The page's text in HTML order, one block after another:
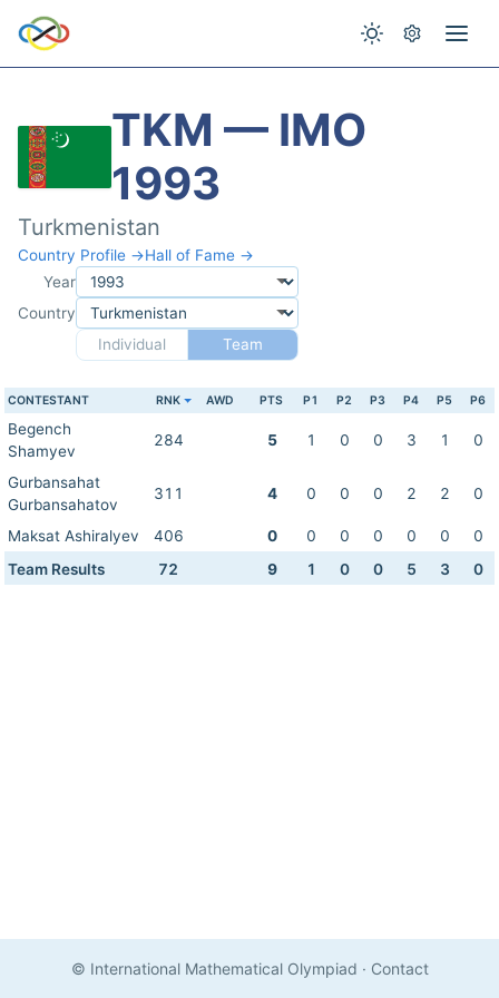
TKM — IMO
1993
Turkmenistan
Country Profile →Hall of Fame →
Year
Country
Individual
Team
CONTESTANT RNK AWD PTS P1 P2 P3 P4 P5 P6
Begench
Shamyev
284 5 1 0 0 3 1 0
Gurbansahat
Gurbansahatov
311 4 0 0 0 2 2 0
Maksat Ashiralyev 406 0 0 0 0 0 0
0
Team Results
72 9 1 0 0 5 3 0
© International Mathematical Olympiad · Contact